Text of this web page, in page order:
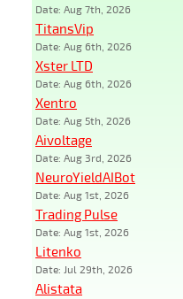
Date: Aug 7th, 2026
TitansVip
Date: Aug 6th, 2026
Xster LTD
Date: Aug 6th, 2026
Xentro
Date: Aug 5th, 2026
Aivoltage
Date: Aug 3rd, 2026
NeuroYieldAIBot
Date: Aug 1st, 2026
Trading Pulse
Date: Aug 1st, 2026
Litenko
Date: Jul 29th, 2026
Alistata